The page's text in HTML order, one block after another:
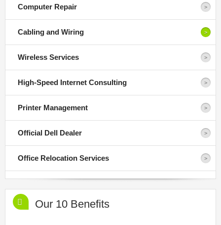
Computer Repair
Cabling and Wiring
Wireless Services
High-Speed Internet Consulting
Printer Management
Official Dell Dealer
Office Relocation Services
Our 10 Benefits